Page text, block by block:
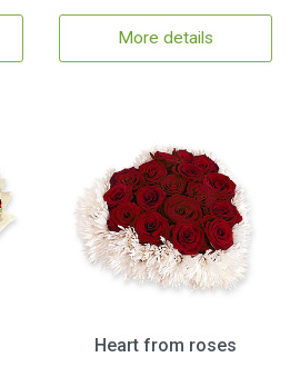
More details
Heart from roses